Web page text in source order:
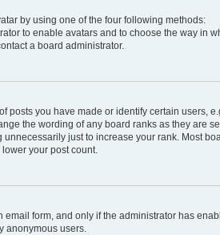
by using one of the four following methods:
to enable avatars and to choose the way in
a board administrator.
posts you have made or identify certain users,
the wording of any board ranks as they are
just to increase your rank. Most
your post count.
form, and only if the administrator has
anonymous users.